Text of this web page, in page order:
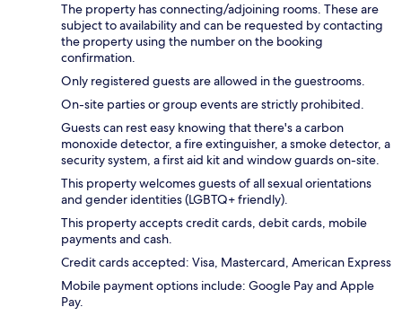
The property has connecting/adjoining rooms. These are
subject to availability and can be requested by contacting
the property using the number on the booking
confirmation.
Only registered guests are allowed in the guestrooms.
On-site parties or group events are strictly prohibited.
Guests can rest easy knowing that there's a carbon
monoxide detector, a fire extinguisher, a smoke detector, a
security system, a first aid kit and window guards on-site.
This property welcomes guests of all sexual orientations
and gender identities (LGBTQ+ friendly).
This property accepts credit cards, debit cards, mobile
payments and cash.
Credit cards accepted: Visa, Mastercard, American Express
Mobile payment options include: Google Pay and Apple
Pay.